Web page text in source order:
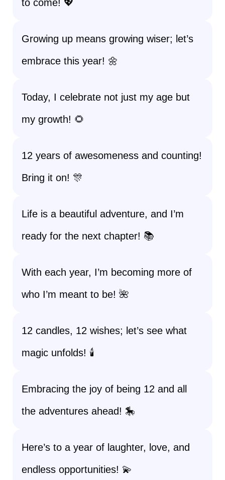
to come! 💖
Growing up means growing wiser; let’s
embrace this year! 🌼
Today, I celebrate not just my age but
my growth! 🌻
12 years of awesomeness and counting!
Bring it on! 🎊
Life is a beautiful adventure, and I’m
ready for the next chapter! 📚
With each year, I’m becoming more of
who I’m meant to be! 🌺
12 candles, 12 wishes; let’s see what
magic unfolds! 🕯️
Embracing the joy of being 12 and all
the adventures ahead! 🎠
Here’s to a year of laughter, love, and
endless opportunities! 💫